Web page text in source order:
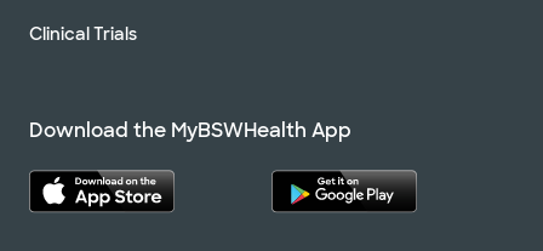
Clinical Trials
Download the MyBSWHealth App